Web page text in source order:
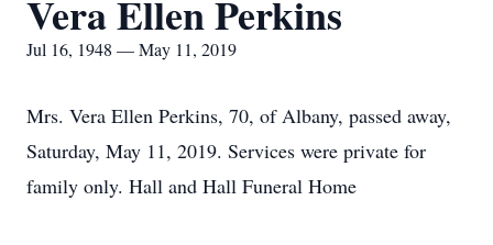
Vera Ellen Perkins
Jul 16, 1948 — May 11, 2019
Mrs. Vera Ellen Perkins, 70, of Albany, passed away,
Saturday, May 11, 2019. Services were private for
family only. Hall and Hall Funeral Home